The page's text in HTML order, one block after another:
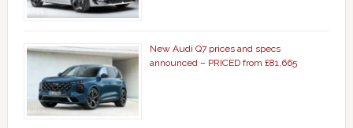
New Audi Q7 prices and specs
announced – PRICED from £81,665